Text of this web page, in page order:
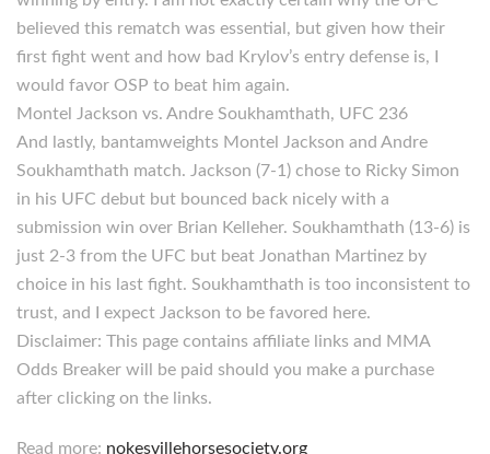
believed this rematch was essential, but given how their
first fight went and how bad Krylov’s entry defense is, I
would favor OSP to beat him again.
Montel Jackson vs. Andre Soukhamthath, UFC 236
And lastly, bantamweights Montel Jackson and Andre
Soukhamthath match. Jackson (7-1) chose to Ricky Simon
in his UFC debut but bounced back nicely with a
submission win over Brian Kelleher. Soukhamthath (13-6) is
just 2-3 from the UFC but beat Jonathan Martinez by
choice in his last fight. Soukhamthath is too inconsistent to
trust, and I expect Jackson to be favored here.
Disclaimer: This page contains affiliate links and MMA
Odds Breaker will be paid should you make a purchase
after clicking on the links.
Read more: nokesvillehorsesociety.org